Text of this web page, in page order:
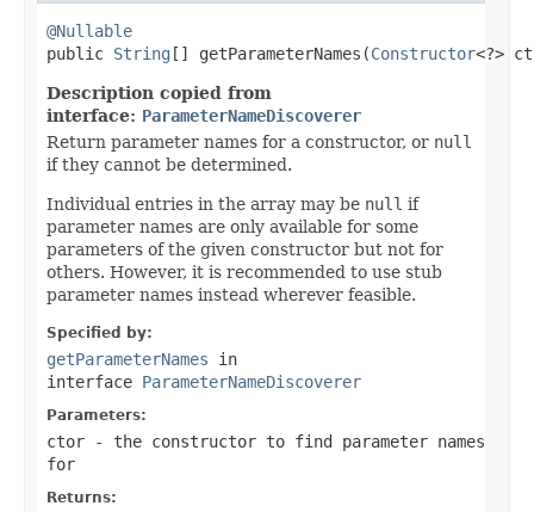
@Nullable
public String [] getParameterNames(Constructor<?>
Description copied from
interface: ParameterNameDiscoverer
Return parameter names for a constructor, or null
if they cannot be determined.
Individual entries in the array may be null if
parameter names are only available for some
parameters of the given constructor but not for
others. However, it is recommended to use stub
parameter names instead wherever feasible.
Specified by:
getParameterNames in
interface ParameterNameDiscoverer
Parameters:
ctor - the constructor to find parameter names
for
Returns: